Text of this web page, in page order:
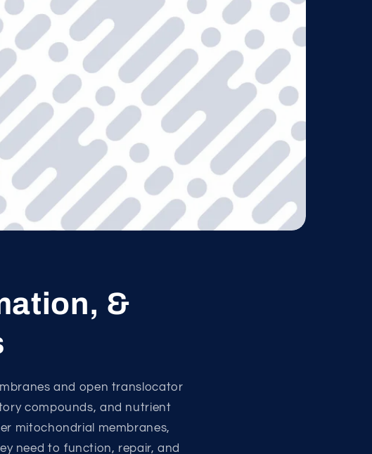
&
and open translocator
compounds, and nutrient
mitochondrial membranes,
need to function, repair, and